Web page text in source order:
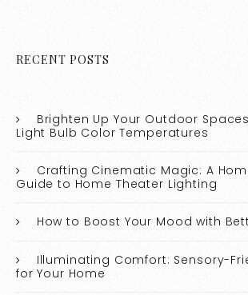
RECENT POSTS
Brighten Up Your Outdoor
Light Bulb Color Temperatures
Crafting Cinematic Magic: A
Guide to Home Theater Lighting
How to Boost Your Mood with
Illuminating Comfort: Sensory-
for Your Home